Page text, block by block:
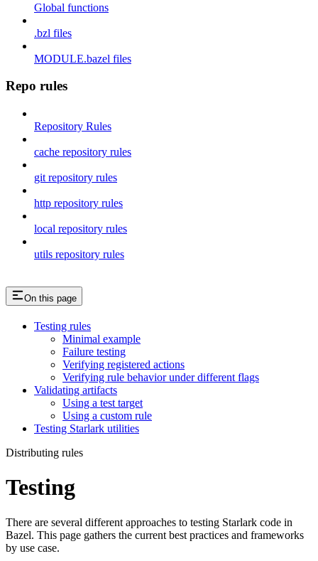
Global functions
.bzl files
MODULE.bazel files
Repo rules
Repository Rules
cache repository rules
git repository rules
http repository rules
local repository rules
utils repository rules
On this page
Testing rules
Minimal example
Failure testing
Verifying registered actions
Verifying rule behavior under different flags
Validating artifacts
Using a test target
Using a custom rule
Testing Starlark utilities
Distributing rules
Testing
There are several different approaches to testing Starlark code in
Bazel. This page gathers the current best practices and frameworks
by use case.